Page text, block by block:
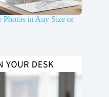
in Any Size or